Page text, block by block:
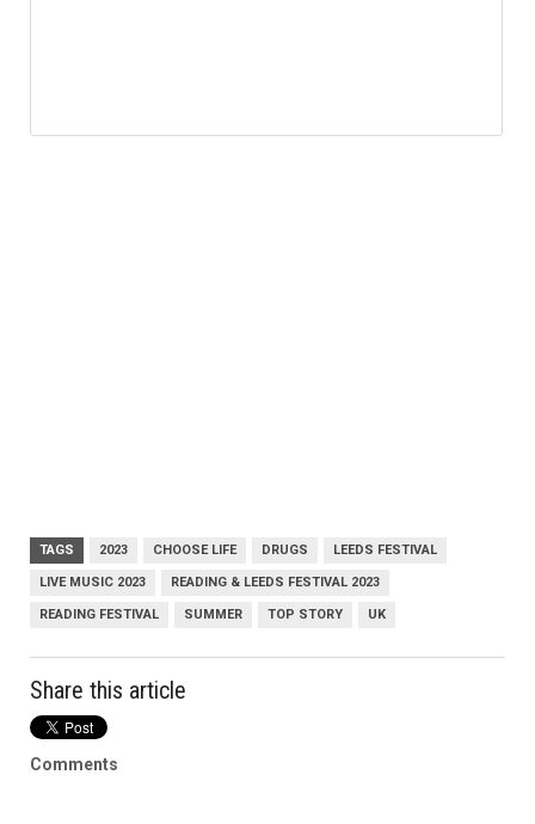
TAGS 2023 CHOOSE LIFE DRUGS LEEDS FESTIVAL
LIVE MUSIC 2023 READING & LEEDS FESTIVAL 2023
READING FESTIVAL SUMMER TOP STORY UK
Share this article
Comments